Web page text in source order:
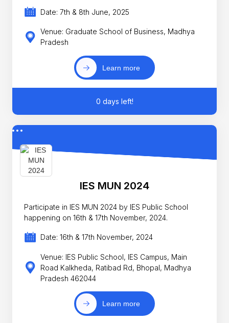
Date: 7th & 8th June, 2025
Venue: Graduate School of Business, Madhya
Pradesh
Learn more
0 days left!
IES MUN 2024
Participate in IES MUN 2024 by IES Public School
happening on 16th & 17th November, 2024.
Date: 16th & 17th November, 2024
Venue: IES Public School, IES Campus, Main
Road Kalkheda, Ratibad Rd, Bhopal, Madhya
Pradesh 462044
Learn more